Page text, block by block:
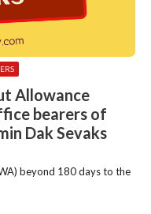
Allowance
bearers of
Dak Sevaks
beyond 180 days to the